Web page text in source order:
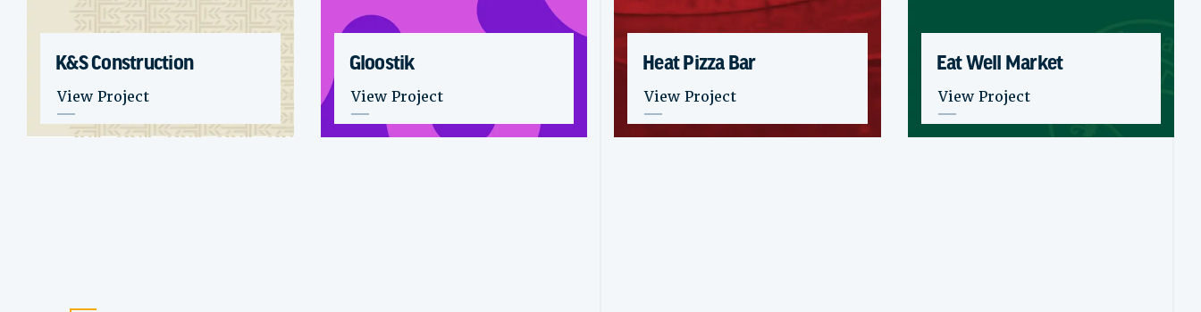
K&S Construction
View Project
: K&S Construction
Gloostik
View Project
: Gloostik
Heat Pizza Bar
View Project
: Heat Pizza Bar
Eat Well Market
View Project
: Eat Well Market